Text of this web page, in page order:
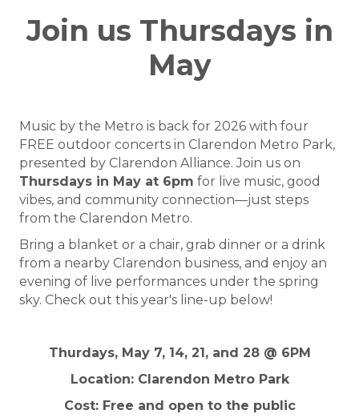
Join us Thursdays in
May
Music by the Metro is back for 2026 with four
FREE outdoor concerts in Clarendon Metro Park,
presented by Clarendon Alliance. Join us on
Thursdays in May at 6pm for live music, good
vibes, and community connection—just steps
from the Clarendon Metro.
Bring a blanket or a chair, grab dinner or a drink
from a nearby Clarendon business, and enjoy an
evening of live performances under the spring
sky. Check out this year's line-up below!
Thurdays, May 7, 14, 21, and 28 @ 6PM
Location: Clarendon Metro Park
Cost: Free and open to the public